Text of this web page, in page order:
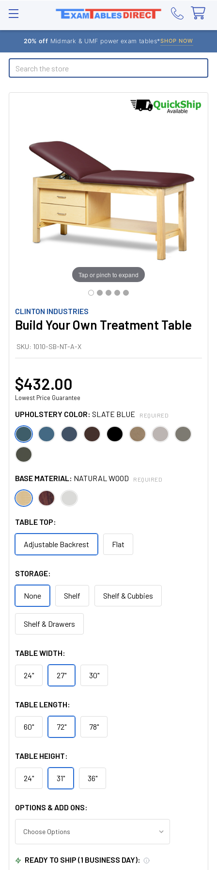
20% off Midmark & UMF power exam tables*SHOP NOW
Search
CLINTON INDUSTRIES
Build Your Own Treatment Table
SKU: 1010-SB-NT-A-X
Tap or pinch to expand
$432.00
Lowest Price Guarantee
UPHOLSTERY COLOR: SLATE BLUE REQUIRED
BASE MATERIAL: NATURAL WOOD REQUIRED
TABLE TOP:
Adjustable Backrest Flat
STORAGE:
None Shelf Shelf & Cubbies
Shelf & Drawers
TABLE WIDTH:
24" 27" 30"
TABLE LENGTH:
60" 72" 78"
TABLE HEIGHT:
24" 31" 36"
OPTIONS & ADD ONS:
READY TO SHIP (1 BUSINESS DAY):